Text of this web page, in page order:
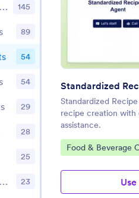
Standardized
Standardized
recipe creation with
assistance.
Go to Category:
Food & Beverage
Food & Beverage Order AI Agents 145
89
54
54
29
28
25
Fundraising Order AI Agents 23